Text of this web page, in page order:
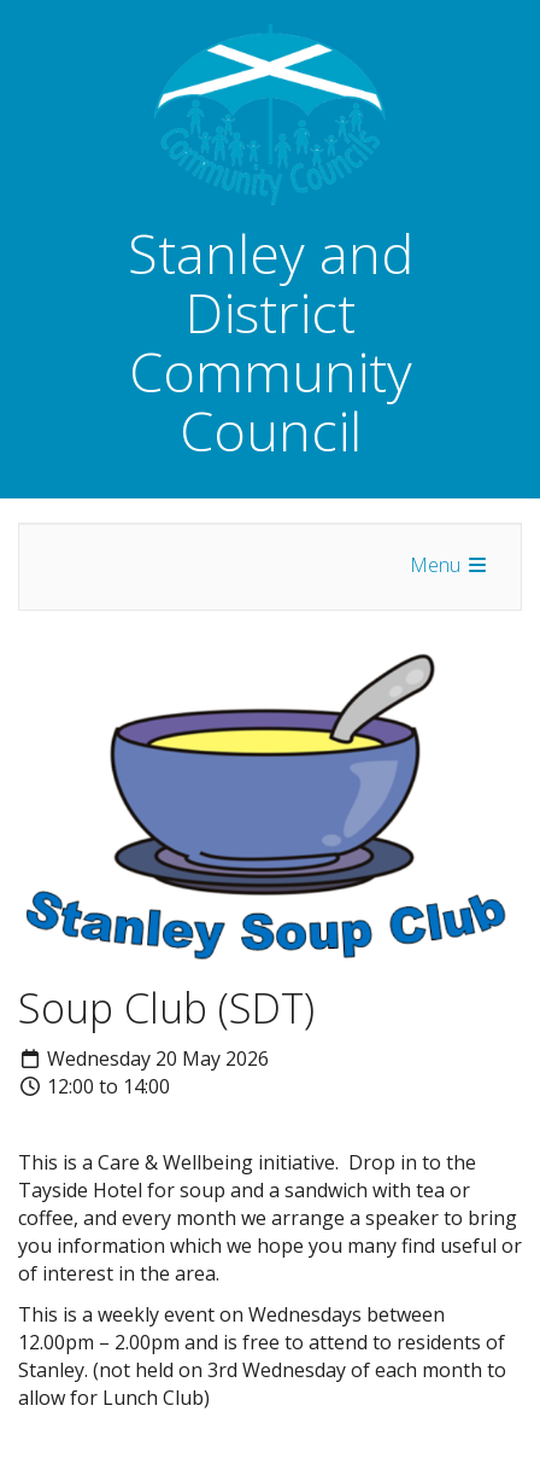
Stanley and
District
Community
Council
Menu
Soup Club (SDT)
Wednesday 20 May 2026
12:00 to 14:00
This is a Care & Wellbeing initiative. Drop in to the
Tayside Hotel for soup and a sandwich with tea or
coffee, and every month we arrange a speaker to bring
you information which we hope you many find useful or
of interest in the area.
This is a weekly event on Wednesdays between
12.00pm – 2.00pm and is free to attend to residents of
Stanley. (not held on 3rd Wednesday of each month to
allow for Lunch Club)